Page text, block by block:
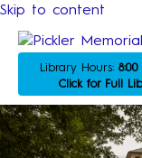
Skip to content
Library Hours:
Click for Full